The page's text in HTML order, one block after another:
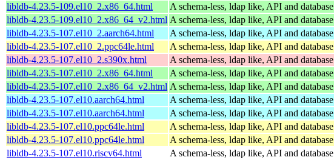
libldb-4.23.5-109.el10_2.x86_64.html
A schema-less, ldap like, API and database
libldb-4.23.5-109.el10_2.x86_64_v2.html A schema-less, ldap like, API and database
libldb-4.23.5-107.el10_2.aarch64.html
A schema-less, ldap like, API and database
libldb-4.23.5-107.el10_2.ppc64le.html
A schema-less, ldap like, API and database
libldb-4.23.5-107.el10_2.s390x.html
A schema-less, ldap like, API and database
libldb-4.23.5-107.el10_2.x86_64.html
A schema-less, ldap like, API and database
libldb-4.23.5-107.el10_2.x86_64_v2.html A schema-less, ldap like, API and database
libldb-4.23.5-107.el10.aarch64.html
A schema-less, ldap like, API and database
libldb-4.23.5-107.el10.aarch64.html
A schema-less, ldap like, API and database
libldb-4.23.5-107.el10.ppc64le.html
A schema-less, ldap like, API and database
libldb-4.23.5-107.el10.ppc64le.html
A schema-less, ldap like, API and database
libldb-4.23.5-107.el10.riscv64.html
A schema-less, ldap like, API and database